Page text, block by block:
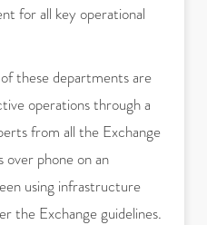
for all key operational
these departments are
operations through a
from all the Exchange
over phone on an
using infrastructure
the Exchange guidelines.